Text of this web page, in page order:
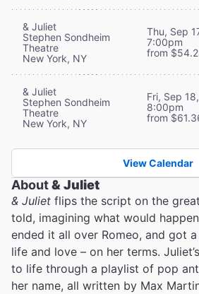
& Juliet
Stephen Sondheim
Theatre
New York, NY
Thu, Sep
7:00pm
from
& Juliet
Stephen Sondheim
Theatre
New York, NY
Fri, Sep
8:00pm
from
View Calendar
About& Juliet
& Juliet flips the script on the
told, imagining what would
ended it all over Romeo, and got
life and love – on her terms.
to life through a playlist of pop
her name, all written by Max